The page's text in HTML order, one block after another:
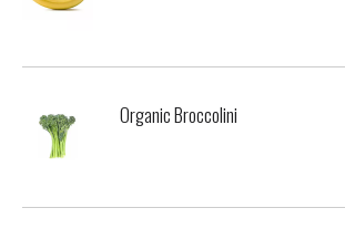
Organic Broccolini